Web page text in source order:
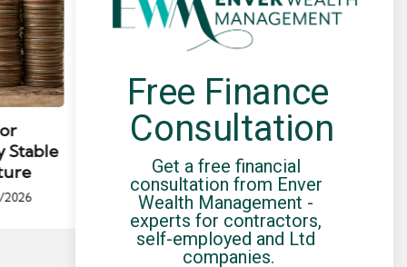
Stable
Posted
news
Umbrella Compliance Guide
Posted
ByUCHQ Team 23/04/2026
Free Finance
Consultation
Get a free financial
consultation from Enver
Wealth Management -
experts for contractors,
self-employed and Ltd
companies.